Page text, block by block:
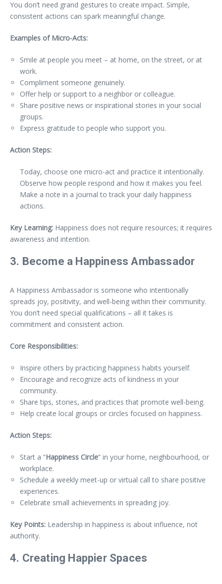
You don’t need grand gestures to create impact. Simple,
consistent actions can spark meaningful change.
Examples of Micro-Acts:
Smile at people you meet – at home, on the street, or at
work.
Compliment someone genuinely.
Offer help or support to a neighbor or colleague.
Share positive news or inspirational stories in your social
groups.
Express gratitude to people who support you.
Action Steps:
Today, choose one micro-act and practice it intentionally.
Observe how people respond and how it makes you feel.
Make a note in a journal to track your daily happiness
actions.
Key Learning: Happiness does not require resources; it requires
awareness and intention.
3. Become a Happiness Ambassador
A Happiness Ambassador is someone who intentionally
spreads joy, positivity, and well-being within their community.
You don’t need special qualifications – all it takes is
commitment and consistent action.
Core Responsibilities:
Inspire others by practicing happiness habits yourself.
Encourage and recognize acts of kindness in your
community.
Share tips, stories, and practices that promote well-being.
Help create local groups or circles focused on happiness.
Action Steps:
Start a “Happiness Circle” in your home, neighbourhood, or
workplace.
Schedule a weekly meet-up or virtual call to share positive
experiences.
Celebrate small achievements in spreading joy.
Key Points: Leadership in happiness is about influence, not
authority.
4. Creating Happier Spaces